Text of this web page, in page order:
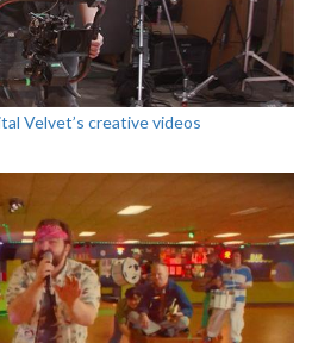
Velvet’s creative videos